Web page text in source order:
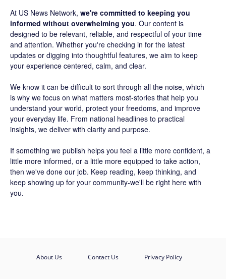
At US News Network, we're committed to keeping you
informed without overwhelming you. Our content is
designed to be relevant, reliable, and respectful of your time
and attention. Whether you're checking in for the latest
updates or digging into thoughtful features, we aim to keep
your experience centered, calm, and clear.
We know it can be difficult to sort through all the noise, which
is why we focus on what matters most-stories that help you
understand your world, protect your freedoms, and improve
your everyday life. From national headlines to practical
insights, we deliver with clarity and purpose.
If something we publish helps you feel a little more confident, a
little more informed, or a little more equipped to take action,
then we've done our job. Keep reading, keep thinking, and
keep showing up for your community-we'll be right here with
you.
About Us Contact Us Privacy Policy